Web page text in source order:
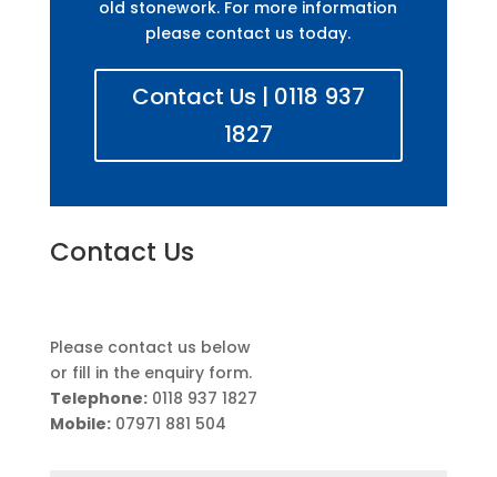
old stonework. For more information
please contact us today.
Contact Us | 0118 937
1827
Contact Us
Please contact us below
or fill in the enquiry form.
Telephone:0118 937 1827
Mobile:07971 881 504